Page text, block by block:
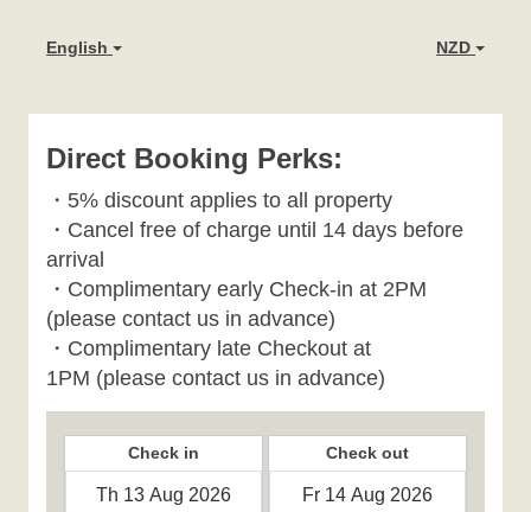
English NZD
Direct Booking Perks:
・ 5% discount applies to all property
・ Cancel free of charge until 14 days before
arrival
・Complimentary early Check-in at 2PM
(please contact us in advance)
・Complimentary late Checkout at
1PM (please contact us in advance)
Check in Check out